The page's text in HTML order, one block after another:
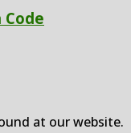
at our website.